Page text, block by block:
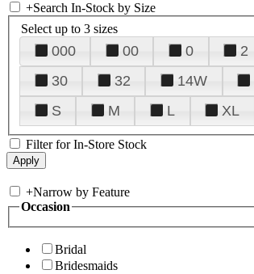
+Search In-Stock by Size
Select up to 3 sizes
000 00 0 2
30
32 14W
S
M L XL
Filter for In-Store Stock
+Narrow by Feature
Occasion
Bridal
Bridesmaids